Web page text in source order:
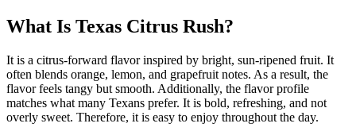
What Is Texas Citrus Rush?
It is a citrus-forward flavor inspired by bright, sun-ripened fruit. It
often blends orange, lemon, and grapefruit notes. As a result, the
flavor feels tangy but smooth. Additionally, the flavor profile
matches what many Texans prefer. It is bold, refreshing, and not
overly sweet. Therefore, it is easy to enjoy throughout the day.